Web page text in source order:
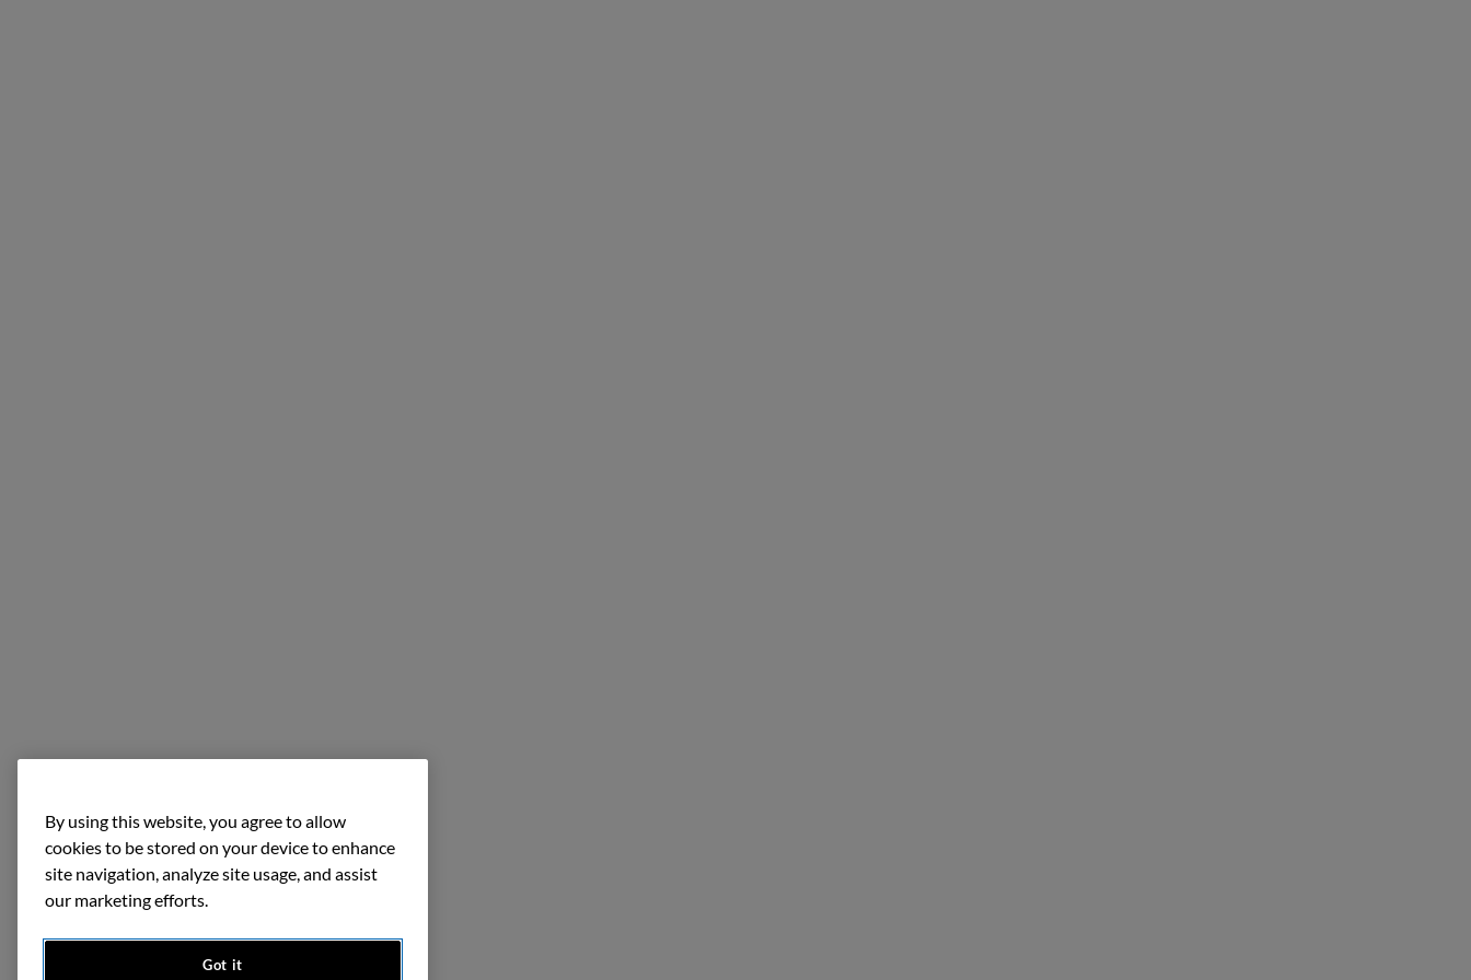
By using this website, you agree to allow
cookies to be stored on your device to enhance
site navigation, analyze site usage, and assist
our marketing efforts.
Got it